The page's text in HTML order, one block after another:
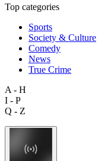
Top categories
Sports
Society & Culture
Comedy
News
True Crime
A - H
I - P
Q - Z